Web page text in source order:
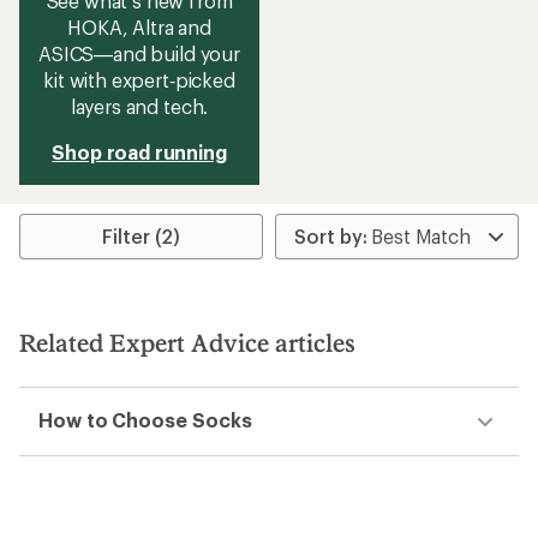
HOKA, Altra and
ASICS—and build your
kit with expert‑picked
layers and tech.
Shop road running
Filter (2)
Related Expert Advice articles
How to Choose Socks